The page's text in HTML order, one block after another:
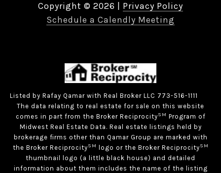
Copyright © 2026
Privacy Policy
Schedule a Calendly Meeting
Listed by Rafay Qamar with Real Broker LLC 773-516-1111
The data relating to real estate for sale on this website
comes in part from the Broker ReciprocitySM Program of
Midwest Real Estate Data. Real estate listings held by
brokerage firms other than Qamar Group are marked with
the Broker ReciprocitySM logo or the Broker ReciprocitySM
thumbnail logo (a little black house) and detailed
information about them includes the name of the listing